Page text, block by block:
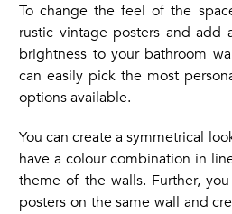
To change the feel of the
rustic vintage posters and add
brightness to your bathroom
can easily pick the most
options available.
You can create a symmetrical
have a colour combination in
theme of the walls. Further,
posters on the same wall and